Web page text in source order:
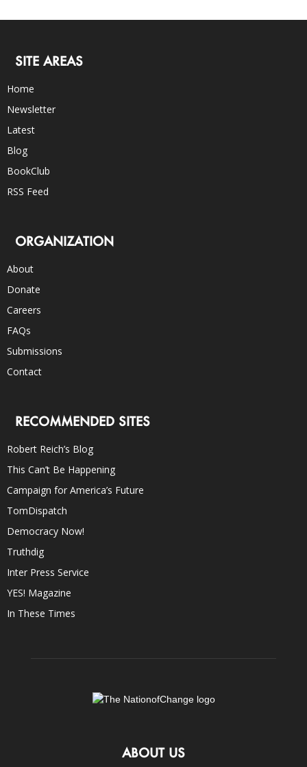
SITE AREAS
Home
Newsletter
Latest
Blog
BookClub
RSS Feed
ORGANIZATION
About
Donate
Careers
FAQs
Submissions
Contact
RECOMMENDED SITES
Robert Reich’s Blog
This Can’t Be Happening
Campaign for America’s Future
TomDispatch
Democracy Now!
Truthdig
Inter Press Service
YES! Magazine
In These Times
ABOUT US